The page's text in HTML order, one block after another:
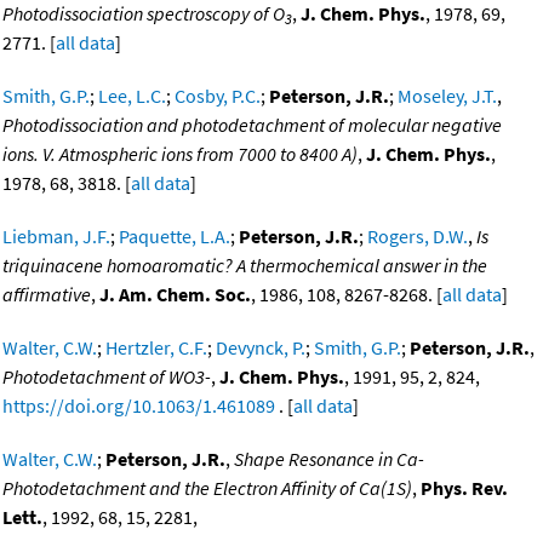
Photodissociation spectroscopy of O3,J. Chem. Phys., 1978, 69,
2771. [all data]
Smith, G.P.; Lee, L.C.;Cosby, P.C.; Peterson, J.R.; Moseley, J.T.,
Photodissociation and photodetachment of molecular negative
ions. V. Atmospheric ions from 7000 to 8400 A),J. Chem. Phys.,
1978, 68, 3818. [all data]
Liebman, J.F.; Paquette, L.A.; Peterson, J.R.; Rogers, D.W.,Is
triquinacene homoaromatic? A thermochemical answer in the
affirmative,J. Am. Chem. Soc., 1986, 108, 8267-8268. [all data]
Walter, C.W.; Hertzler, C.F.; Devynck, P.;Smith, G.P.; Peterson, J.R.,
Photodetachment of WO3-,J. Chem. Phys., 1991, 95, 2, 824,
https://doi.org/10.1063/1.461089 . [all data]
Walter, C.W.; Peterson, J.R.,Shape Resonance in Ca-
Photodetachment and the Electron Affinity of Ca(1S), Phys. Rev.
Lett., 1992, 68, 15, 2281,